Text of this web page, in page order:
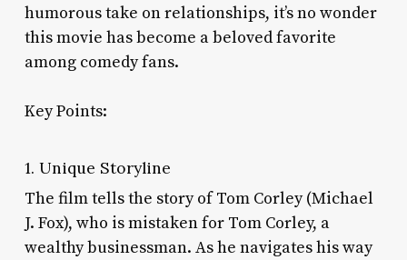
humorous take on relationships, it’s no wonder
this movie has become a beloved favorite
among comedy fans.
Key Points:
1. Unique Storyline
The film tells the story of Tom Corley (Michael
J. Fox), who is mistaken for Tom Corley, a
wealthy businessman. As he navigates his way